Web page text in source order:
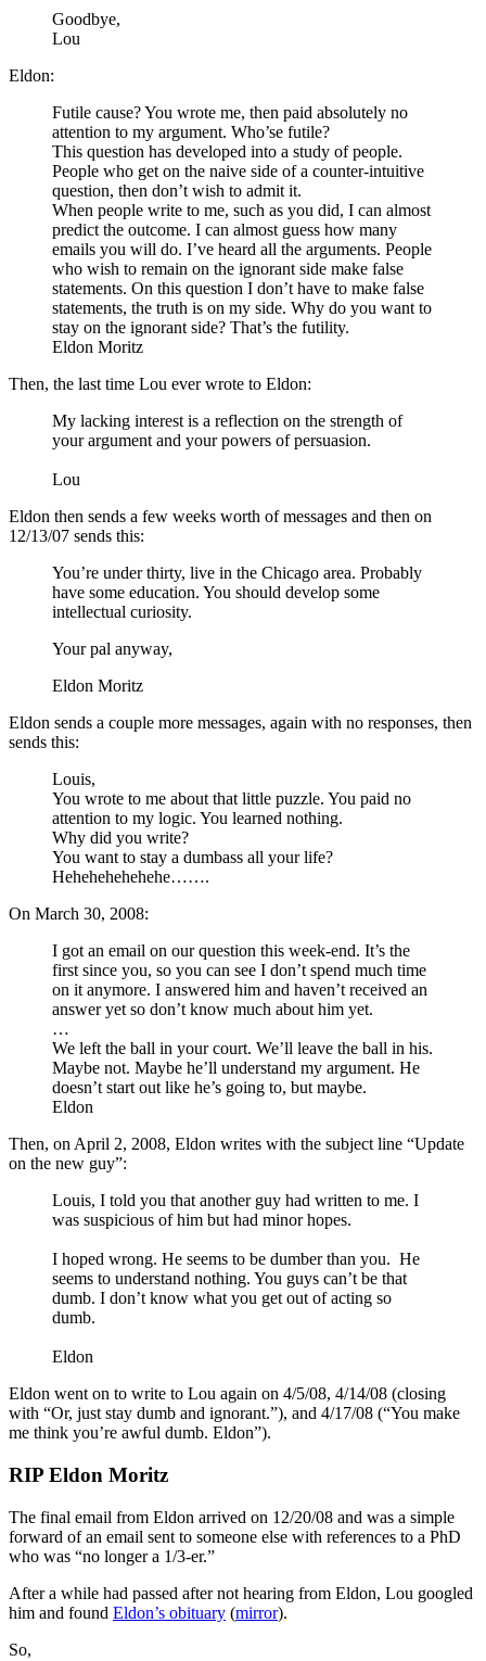
Goodbye,
Lou
Eldon:
Futile cause? You wrote me, then paid absolutely no
attention to my argument. Who’se futile?
This question has developed into a study of people.
People who get on the naive side of a counter-intuitive
question, then don’t wish to admit it.
When people write to me, such as you did, I can almost
predict the outcome. I can almost guess how many
emails you will do. I’ve heard all the arguments. People
who wish to remain on the ignorant side make false
statements. On this question I don’t have to make false
statements, the truth is on my side. Why do you want to
stay on the ignorant side? That’s the futility.
Eldon Moritz
Then, the last time Lou ever wrote to Eldon:
My lacking interest is a reflection on the strength of
your argument and your powers of persuasion.
Lou
Eldon then sends a few weeks worth of messages and then on
12/13/07 sends this:
You’re under thirty, live in the Chicago area. Probably
have some education. You should develop some
intellectual curiosity.
Your pal anyway,
Eldon Moritz
Eldon sends a couple more messages, again with no responses, then
sends this:
Louis,
You wrote to me about that little puzzle. You paid no
attention to my logic. You learned nothing.
Why did you write?
You want to stay a dumbass all your life?
Hehehehehehehe…….
On March 30, 2008:
I got an email on our question this week-end. It’s the
first since you, so you can see I don’t spend much time
on it anymore. I answered him and haven’t received an
answer yet so don’t know much about him yet.
…
We left the ball in your court. We’ll leave the ball in his.
Maybe not. Maybe he’ll understand my argument. He
doesn’t start out like he’s going to, but maybe.
Eldon
Then, on April 2, 2008, Eldon writes with the subject line “Update
on the new guy”:
Louis, I told you that another guy had written to me. I
was suspicious of him but had minor hopes.
I hoped wrong. He seems to be dumber than you. He
seems to understand nothing. You guys can’t be that
dumb. I don’t know what you get out of acting so
dumb.
Eldon
Eldon went on to write to Lou again on 4/5/08, 4/14/08 (closing
with “Or, just stay dumb and ignorant.”), and 4/17/08 (“You make
me think you’re awful dumb. Eldon”).
RIP Eldon Moritz
The final email from Eldon arrived on 12/20/08 and was a simple
forward of an email sent to someone else with references to a PhD
who was “no longer a 1/3-er.”
After a while had passed after not hearing from Eldon, Lou googled
him and found Eldon’s obituary (mirror).
So,